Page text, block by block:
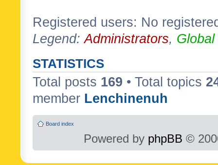
Registered users: No
Legend:Administrators,
STATISTICS
Total posts 169 • Total topics
member Lenchinenuh
Board index
Powered by phpBB ©